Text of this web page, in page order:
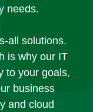
needs.
all solutions.
is why our IT
to your goals,
business
and cloud